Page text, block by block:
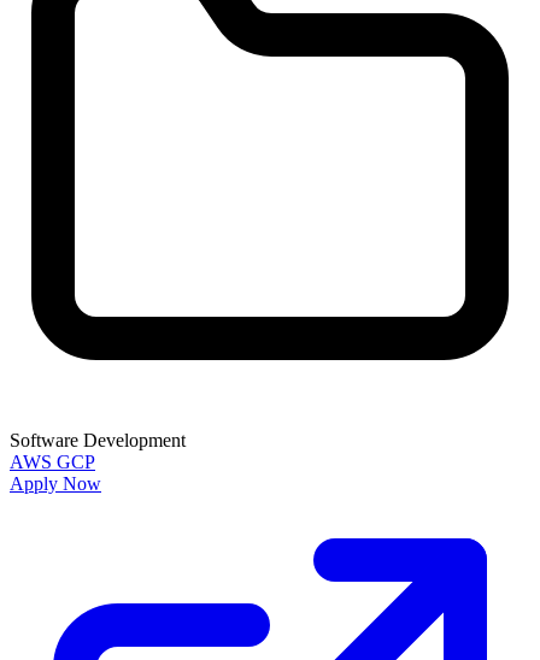
Software Development
AWS GCP
Apply Now